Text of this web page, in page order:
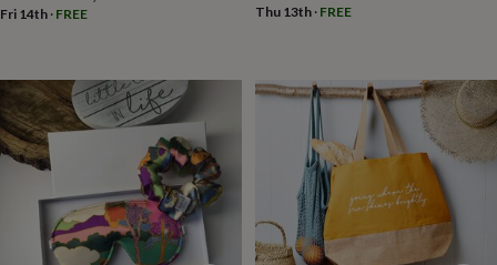
bombs Crystals
bottles
Nail
care Men's
groomingPamper
gift
setsShower
SoapAccessoriesBeauty
wellnessClothingAccessories
Beauty
Fri 14th · FREE Thu 13th· FREE